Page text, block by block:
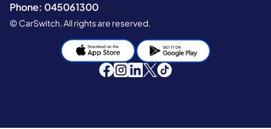
Phone: 045061300
© CarSwitch. All rights are reserved.